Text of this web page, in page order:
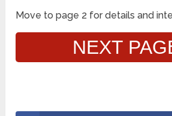
Move to page 2 for details and
NEXT